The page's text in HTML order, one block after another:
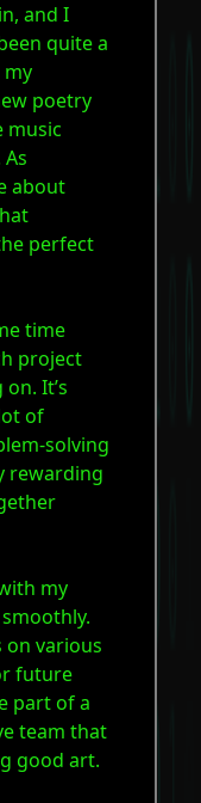
and I
quite a
my
poetry
music
about
perfect
time
project
It’s
of
solving
rewarding
my
on various
future
part of a
team that
good art.